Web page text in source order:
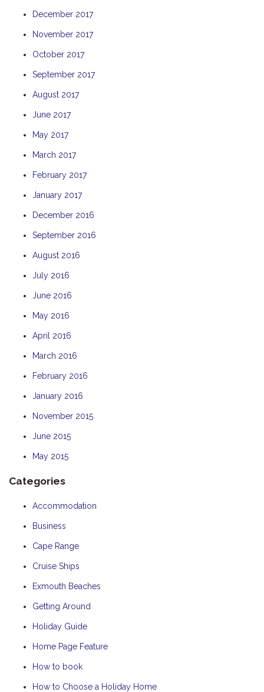
December 2017
November 2017
October 2017
September 2017
August 2017
June 2017
May 2017
March 2017
February 2017
January 2017
December 2016
September 2016
August 2016
July 2016
June 2016
May 2016
April 2016
March 2016
February 2016
January 2016
November 2015
June 2015
May 2015
Categories
Accommodation
Business
Cape Range
Cruise Ships
Exmouth Beaches
Getting Around
Holiday Guide
Home Page Feature
How to book
How to Choose a Holiday Home